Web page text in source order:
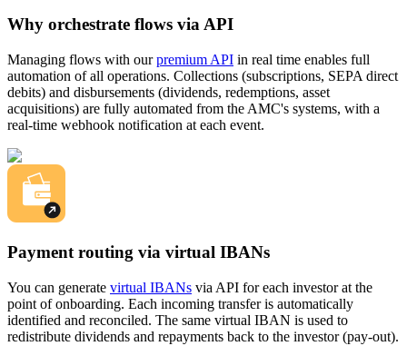
Why orchestrate flows via API
Managing flows with ourpremium API in real time enables full
automation of all operations. Collections (subscriptions, SEPA direct
debits) and disbursements (dividends, redemptions, asset
acquisitions) are fully automated from the AMC's systems, with a
real-time webhook notification at each event.
Payment routing via virtual IBANs
You can generate virtual IBANs via API for each investor at the
point of onboarding. Each incoming transfer is automatically
identified and reconciled. The same virtual IBAN is used to
redistribute dividends and repayments back to the investor (pay-out).